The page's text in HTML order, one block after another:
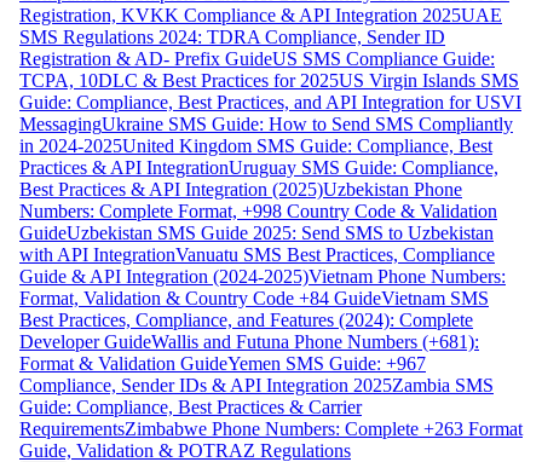
Registration, KVKK Compliance & API Integration 2025UAE
SMS Regulations 2024: TDRA Compliance, Sender ID
Registration & AD- Prefix GuideUS SMS Compliance Guide:
TCPA, 10DLC & Best Practices for 2025US Virgin Islands SMS
Guide: Compliance, Best Practices, and API Integration for USVI
MessagingUkraine SMS Guide: How to Send SMS Compliantly
in 2024-2025United Kingdom SMS Guide: Compliance, Best
Practices & API IntegrationUruguay SMS Guide: Compliance,
Best Practices & API Integration (2025)Uzbekistan Phone
Numbers: Complete Format, +998 Country Code & Validation
GuideUzbekistan SMS Guide 2025: Send SMS to Uzbekistan
with API IntegrationVanuatu SMS Best Practices, Compliance
Guide & API Integration (2024-2025)Vietnam Phone Numbers:
Format, Validation & Country Code +84 GuideVietnam SMS
Best Practices, Compliance, and Features (2024): Complete
Developer GuideWallis and Futuna Phone Numbers (+681):
Format & Validation GuideYemen SMS Guide: +967
Compliance, Sender IDs & API Integration 2025Zambia SMS
Guide: Compliance, Best Practices & Carrier
RequirementsZimbabwe Phone Numbers: Complete +263 Format
Guide, Validation & POTRAZ Regulations